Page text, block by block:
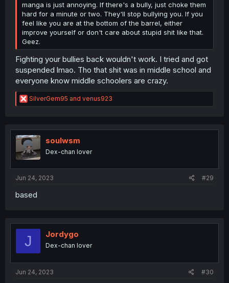
manga is just annoying. If there's a bully, just choke them
hard for a minute or two. They'll stop bullying you. If you
feel like you are at the bottom of the barrel, either
improve yourself or don't care about stupid shit like that.
Geez.
Fighting your bullies back wouldn't work. I tried and got
suspended lmao. Tho that shit was in middle school and
everyone know middle schoolers are crazy.
R
e
t
i
o
n
SilverGem95 and venus923
soulwsm
Dex-chan lover
Jun 24, 2023 #29
based
J Jordygo
Dex-chan lover
Jun 24, 2023 #30